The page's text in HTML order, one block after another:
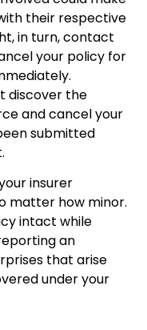
their respective
in turn, contact
your policy for
discover the
and cancel your
submitted
insurer
matter how minor.
intact while
an
that arise
under your